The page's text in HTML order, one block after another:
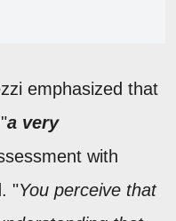
emphasized that
a very
with
"You perceive that